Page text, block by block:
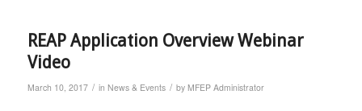
REAP Application Overview Webinar
Video
March 10, 2017 / in News & Events / by MFEP Administrator